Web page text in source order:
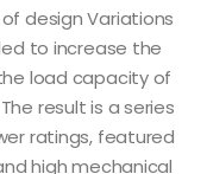
design Variations
to increase the
load capacity of
result is a series
ratings, featured
high mechanical